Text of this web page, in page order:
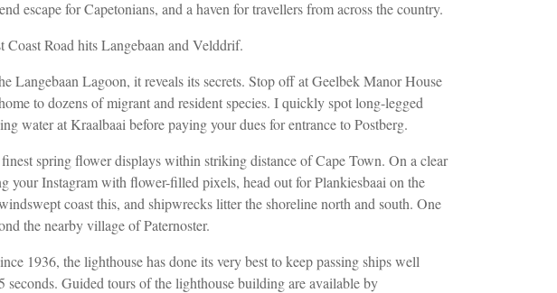
escape for Capetonians, and a haven for travellersfrom across the country.
Coast Road hits Langebaan and Velddrif.
Langebaan Lagoon, it reveals its secrets. Stop off atGeelbek Manor House
to dozens of migrant and residentspecies. I quickly spot long-legged
water at Kraalbaai before paying your dues for entrance to Postberg.
spring flower displays within striking distance of Cape Town. On a clear
your Instagram with flower-filled pixels, head out for Plankiesbaai on the
coast this, and shipwrecks litter the shoreline north and south. One
the nearby village of Paternoster.
1936, the lighthousehas done its very best to keep passing shipswell
seconds. Guided tours of the lighthouse building are available by